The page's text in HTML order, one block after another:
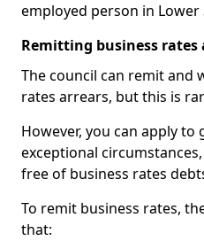
employed person in Lower
Remitting business
The council can remit and
rates arrears, but this is
However, you can apply
exceptional
free of business rates
To remit business rates,
that: